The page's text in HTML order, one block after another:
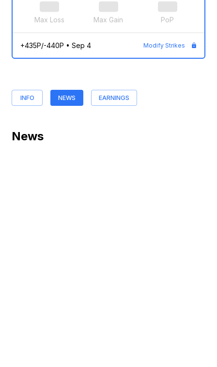
Max Loss Max Gain PoP
+435P/-440P • Sep 4 Modify Strikes
INFO NEWS EARNINGS
News